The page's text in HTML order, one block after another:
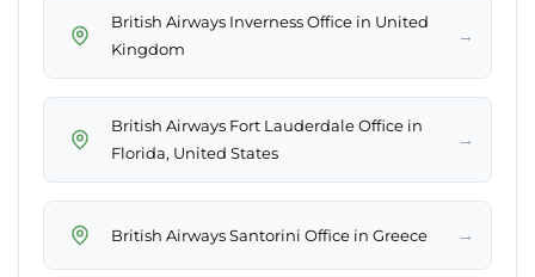
British Airways Inverness Office in United
Kingdom
→
British Airways Fort Lauderdale Office in
Florida, United States
→
British Airways Santorini Office in Greece →